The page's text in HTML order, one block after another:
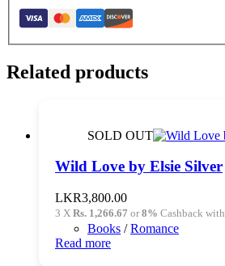
Related products
SOLD OUT
Wild Love by Elsie Silver
LKR3,800.00
3 X Rs. 1,266.67 or8% Cashback with
Books /Romance
Read more